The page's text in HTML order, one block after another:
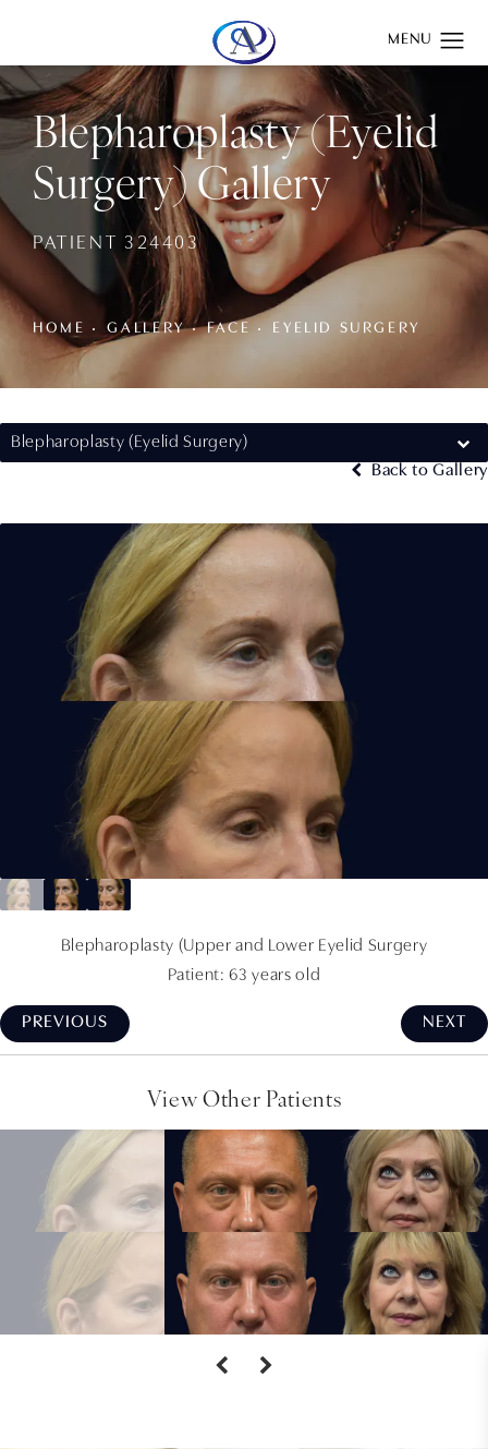
Give Aydin Plastic Surgery a phone call at
Blepharoplasty (Eyelid
Surgery) Gallery
PATIENT 324403
HOME GALLERY FACE EYELID SURGERY
Blepharoplasty (Eyelid Surgery)
Back to Gallery
Blepharoplasty (Upper and Lower Eyelid Surgery
Patient: 63 years old
PREVIOUS NEXT
View Other Patients